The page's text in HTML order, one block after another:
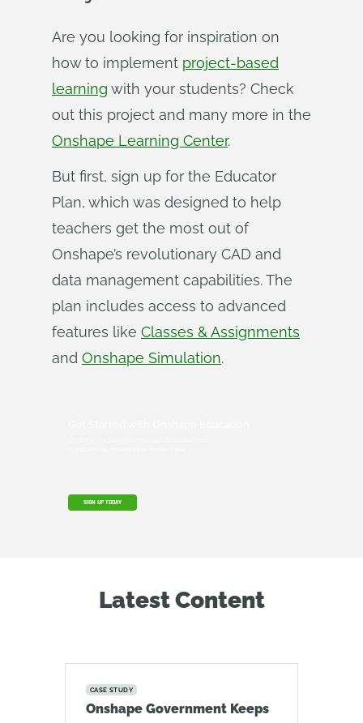
Are you looking for inspiration on
how to implement project-based
learning with your students? Check
out this project and many more in the
Onshape Learning Center.
But first, sign up for the Educator
Plan, which was designed to help
teachers get the most out of
Onshape’s revolutionary CAD and
data management capabilities. The
plan includes access to advanced
features like Classes & Assignments
and Onshape Simulation.
SIGN UP TODAY
Latest Content
CASE STUDY
Onshape Government Keeps